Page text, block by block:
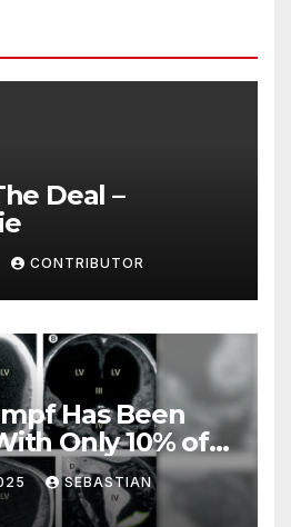
Deal –
CONTRIBUTOR
Has Been
Only 10% of
He’s Been
SEBASTIAN